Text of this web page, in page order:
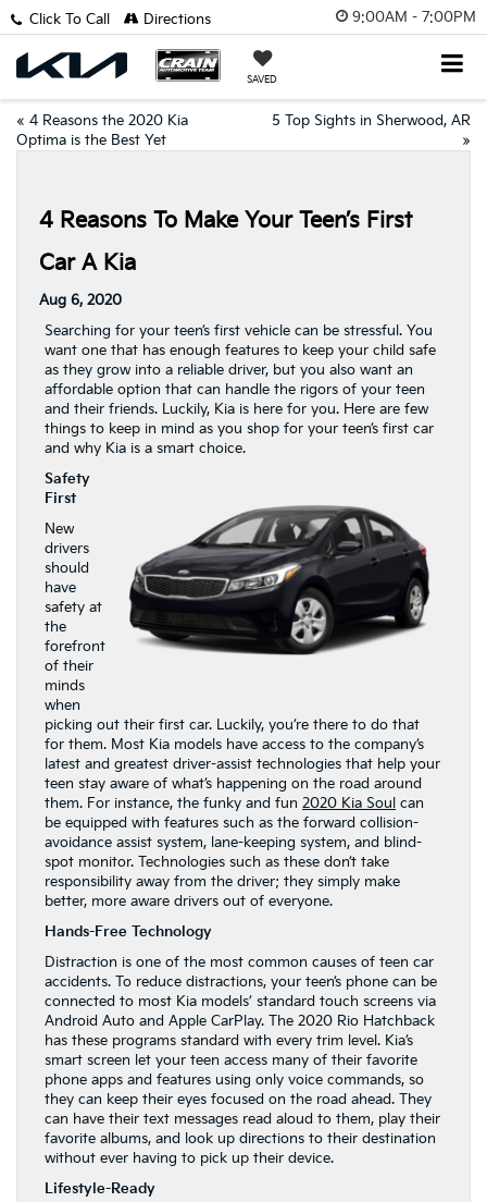
9:00AM - 7:00PM
SAVED
Click To Call Directions
« 4 Reasons the 2020 Kia
Optima is the Best Yet
5 Top Sights in Sherwood, AR
»
4 Reasons To Make Your Teen’s First
Car A Kia
Aug 6, 2020
Searching for your teen’s first vehicle can be stressful. You
want one that has enough features to keep your child safe
as they grow into a reliable driver, but you also want an
affordable option that can handle the rigors of your teen
and their friends. Luckily, Kia is here for you. Here are few
things to keep in mind as you shop for your teen’s first car
and why Kia is a smart choice.
Safety
First
New
drivers
should
have
safety at
the
forefront
of their
minds
when
picking out their first car. Luckily, you’re there to do that
for them. Most Kia models have access to the company’s
latest and greatest driver-assist technologies that help your
teen stay aware of what’s happening on the road around
them. For instance, the funky and fun 2020 Kia Soul can
be equipped with features such as the forward collision-
avoidance assist system, lane-keeping system, and blind-
spot monitor. Technologies such as these don’t take
responsibility away from the driver; they simply make
better, more aware drivers out of everyone.
Hands-Free Technology
Distraction is one of the most common causes of teen car
accidents. To reduce distractions, your teen’s phone can be
connected to most Kia models’ standard touch screens via
Android Auto and Apple CarPlay. The 2020 Rio Hatchback
has these programs standard with every trim level. Kia’s
smart screen let your teen access many of their favorite
phone apps and features using only voice commands, so
they can keep their eyes focused on the road ahead. They
can have their text messages read aloud to them, play their
favorite albums, and look up directions to their destination
without ever having to pick up their device.
Lifestyle-Ready